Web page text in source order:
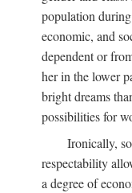
population
economic, and
dependent or
her in the lower
bright dreams
possibilities for
Ironically,
respectability
a degree of